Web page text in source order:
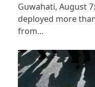
Guwahati, August
deployed more
from…